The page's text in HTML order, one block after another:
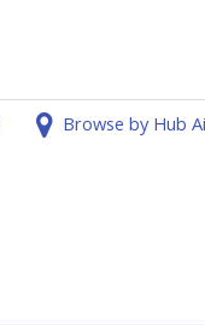
Browse by Hub